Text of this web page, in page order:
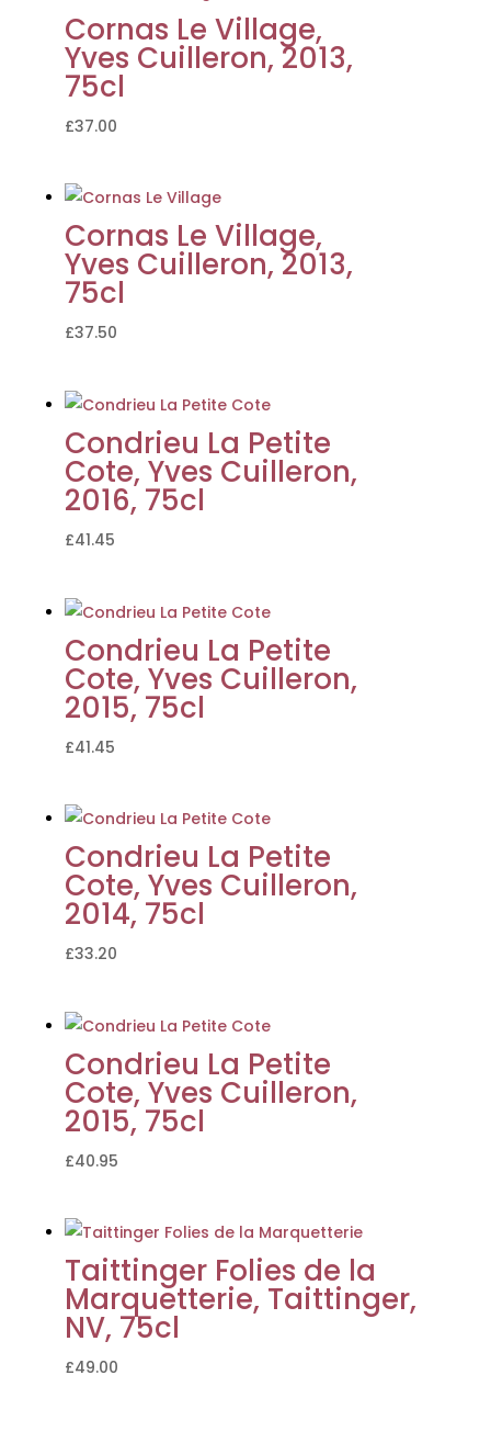
Cornas Le Village,
Yves Cuilleron, 2013,
75cl
£37.00
Cornas Le Village,
Yves Cuilleron, 2013,
75cl
£37.50
Condrieu La Petite
Cote, Yves Cuilleron,
2016, 75cl
£41.45
Condrieu La Petite
Cote, Yves Cuilleron,
2015, 75cl
£41.45
Condrieu La Petite
Cote, Yves Cuilleron,
2014, 75cl
£33.20
Condrieu La Petite
Cote, Yves Cuilleron,
2015, 75cl
£40.95
Taittinger Folies de la
Marquetterie, Taittinger,
NV, 75cl
£49.00